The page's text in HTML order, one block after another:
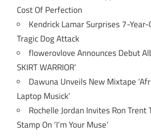
Cost Of Perfection
Kendrick Lamar Surprises 7-
Tragic Dog Attack
flowerovlove Announces Debut
SKIRT WARRIOR’
Dawuna Unveils New Mixtape
Laptop Musick’
Rochelle Jordan Invites Ron Trent
Stamp On ‘I’m Your Muse’